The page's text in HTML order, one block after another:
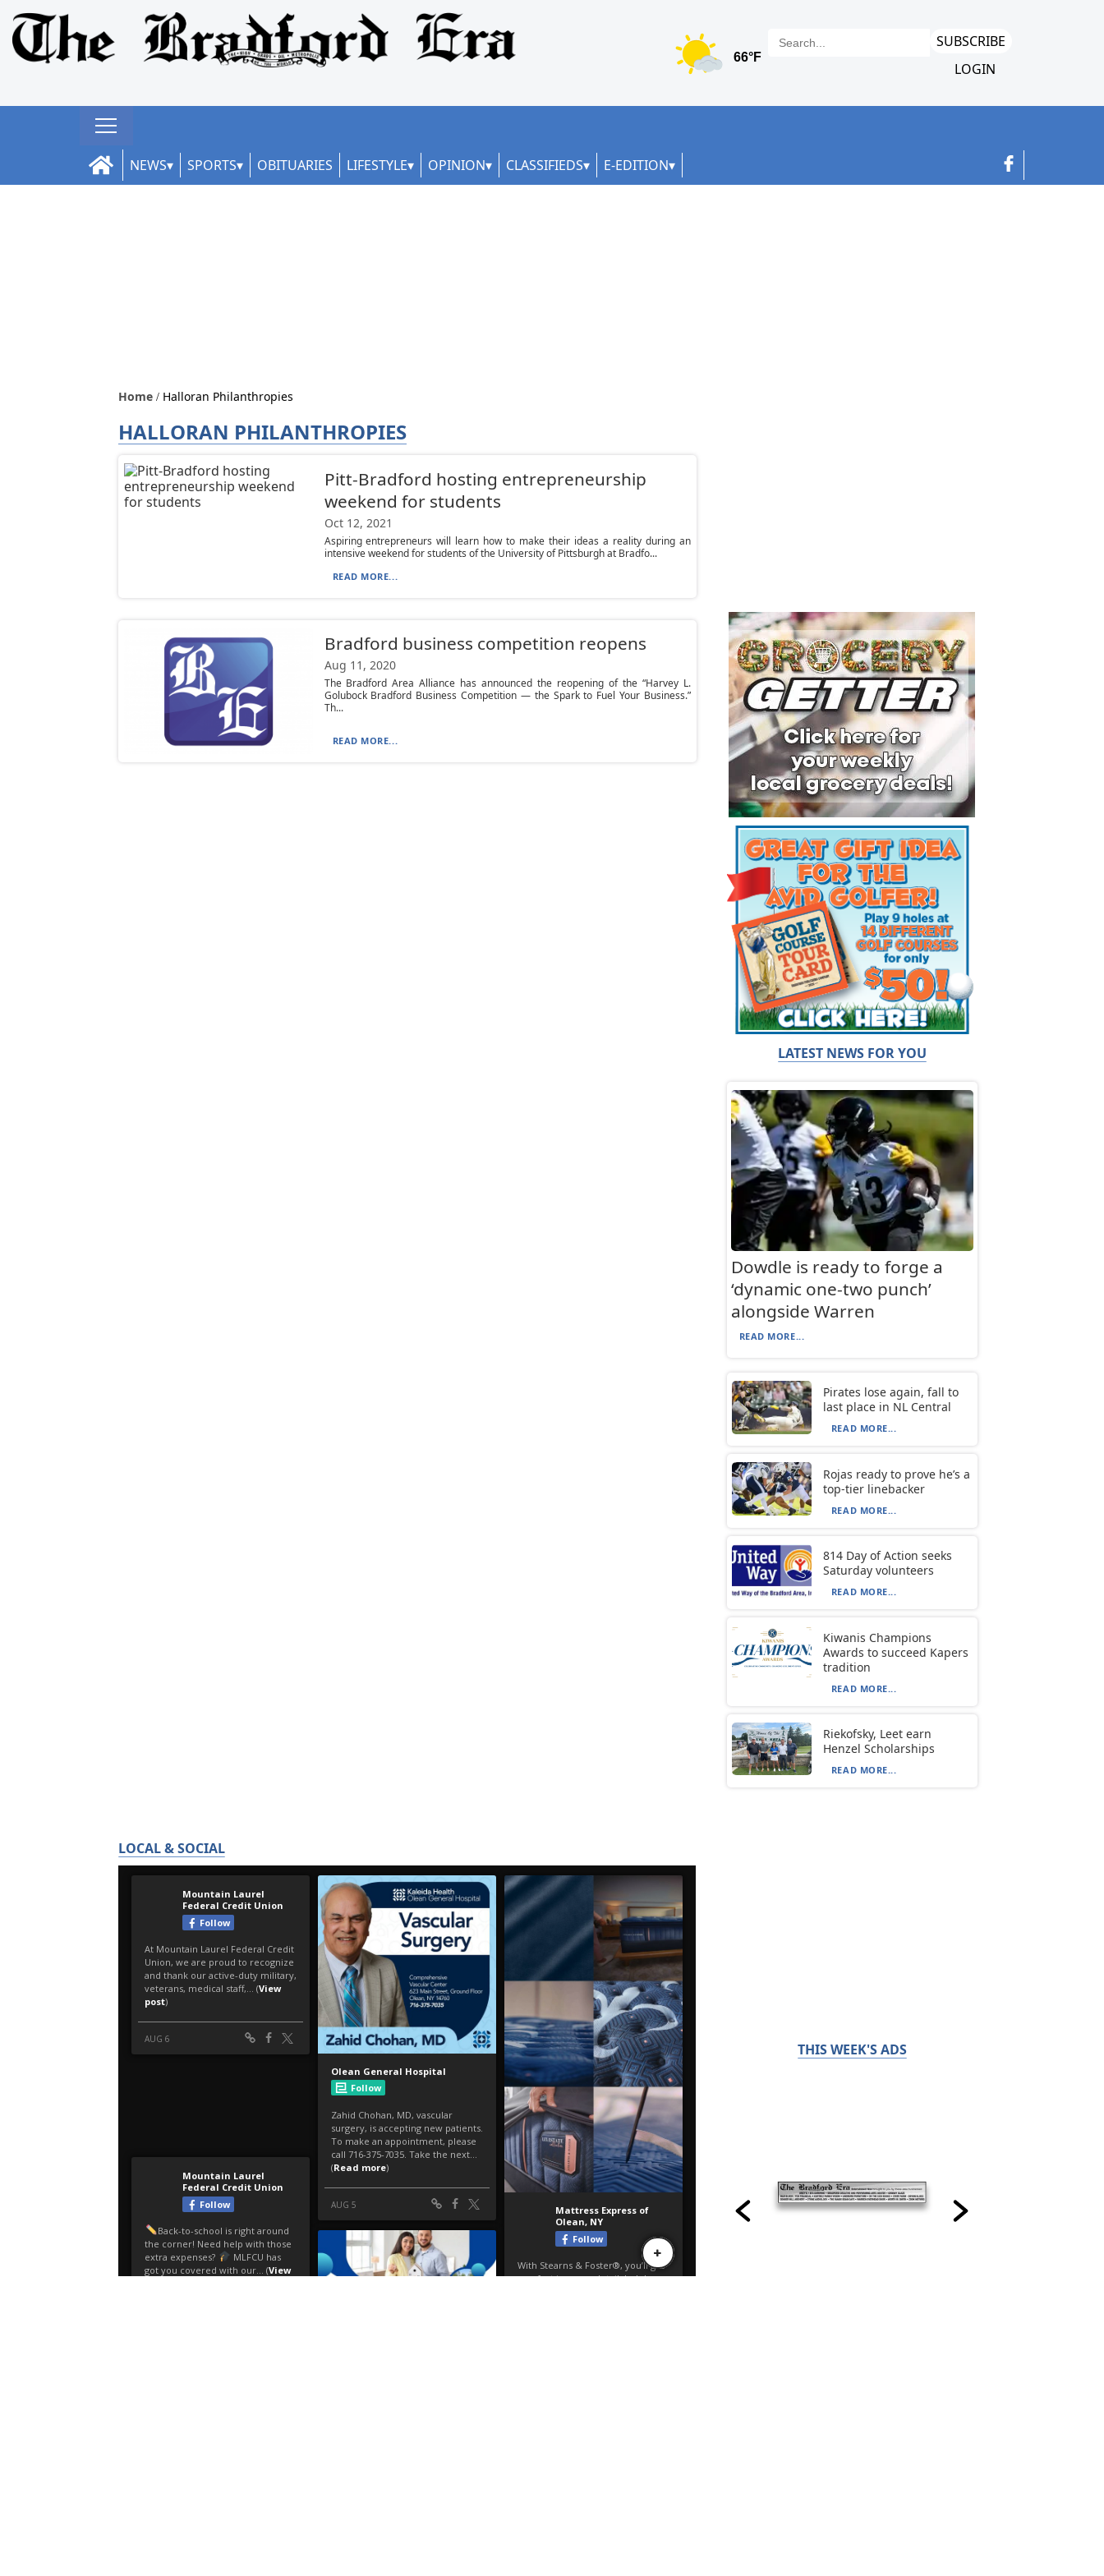
SUBSCRIBE
LOGIN
NEWS SPORTS OBITUARIES LIFESTYLE OPINION CLASSIFIEDS E-EDITION
Home Halloran Philanthropies
HALLORAN PHILANTHROPIES
Pitt-Bradford hosting entrepreneurship
weekend for students
Oct 12, 2021
Aspiring entrepreneurs will learn how to make their ideas a reality during an
intensive weekend for students of the University of Pittsburgh at Bradfo...
READ MORE...
Bradford business competition reopens
Aug 11, 2020
The Bradford Area Alliance has announced the reopening of the “Harvey L.
Golubock Bradford Business Competition — the Spark to Fuel Your Business.”
Th...
READ MORE...
LOCAL & SOCIAL
LATEST NEWS FOR YOU
Dowdle is ready to forge a
‘dynamic one-two punch’
alongside Warren
READ MORE...
Pirates lose again, fall to
last place in NL Central
READ MORE...
Rojas ready to prove he’s a
top-tier linebacker
READ MORE...
814 Day of Action seeks
Saturday volunteers
READ MORE...
Kiwanis Champions
Awards to succeed Kapers
tradition
READ MORE...
Riekofsky, Leet earn
Henzel Scholarships
READ MORE...
THIS WEEK'S ADS